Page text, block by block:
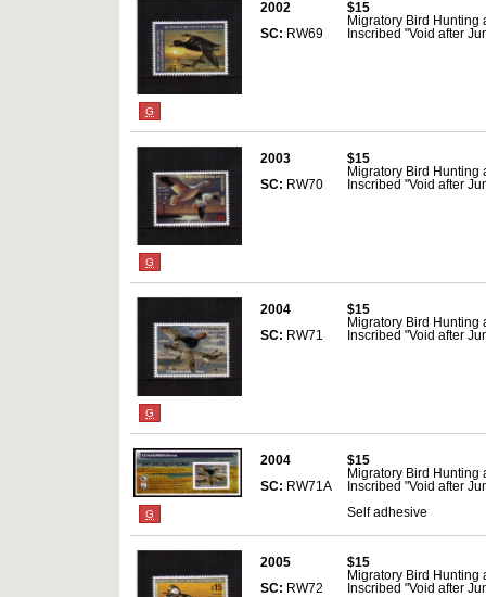
G
2002
SC: RW69
$15
Migratory Bird Hunting
Inscribed "Void after
G
2003
SC: RW70
$15
Migratory Bird Hunting
Inscribed "Void after
G
2004
SC: RW71
$15
Migratory Bird Hunting
Inscribed "Void after
G
2004
SC: RW71A
$15
Migratory Bird Hunting
Inscribed "Void after
Self adhesive
2005
SC: RW72
$15
Migratory Bird Hunting
Inscribed "Void after